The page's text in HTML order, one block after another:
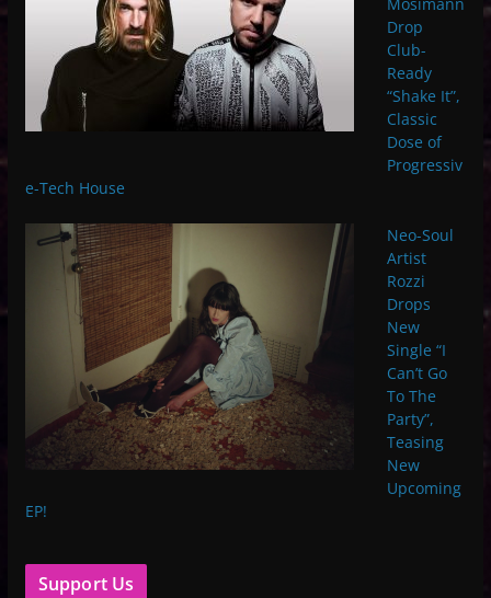
Drop
Club-
Ready
“Shake It”,
Classic
Dose of
Progressiv
e-Tech House
Neo-Soul
Artist
Rozzi
Drops
New
Single “I
Can’t Go
To The
Party”,
Teasing
New
Upcoming
EP!
Support Us